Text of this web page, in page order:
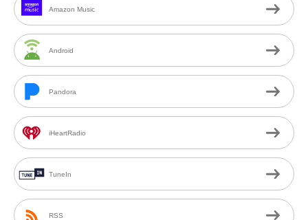
Amazon Music
Android
Pandora
iHeartRadio
TuneIn
RSS